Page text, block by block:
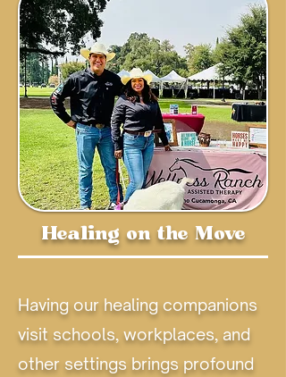
Healing on the Move
Having our healing companions
visit schools, workplaces, and
other settings brings profound